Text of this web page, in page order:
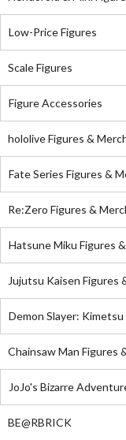
Low-Price Figures
Scale Figures
Figure Accessories
hololive Figures &
Fate Series Figures &
Re:Zero Figures &
Hatsune Miku Figures
Jujutsu Kaisen Figures
Demon Slayer:
Chainsaw Man Figures
JoJo's Bizarre
BE@RBRICK